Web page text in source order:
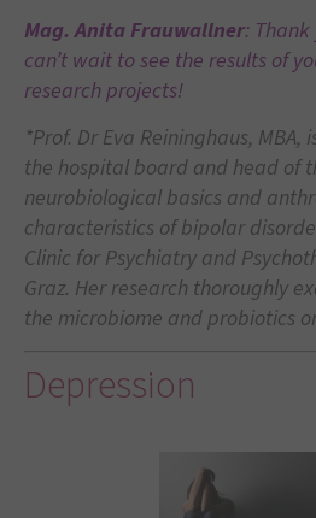
Mag. Anita Frauwallner:
can’t wait to see the results of
research projects!
*Prof. Dr Eva Reininghaus,
the hospital board and head of
neurobiological basics and
characteristics of bipolar
Clinic for Psychiatry and
Graz. Her research thoroughly
the microbiome and probiotics
Depression